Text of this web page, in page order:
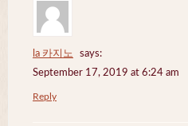
la 카지노
says:
September 17, 2019 at 6:24 am
Reply